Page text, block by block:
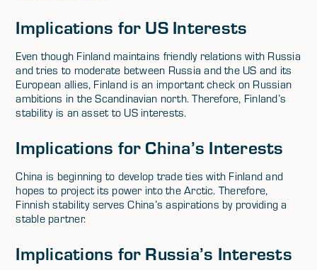
Implications for US Interests
Even though Finland maintains friendly relations with Russia
and tries to moderate between Russia and the US and its
European allies, Finland is an important check on Russian
ambitions in the Scandinavian north. Therefore, Finland’s
stability is an asset to US interests.
Implications for China’s Interests
China is beginning to develop trade ties with Finland and
hopes to project its power into the Arctic. Therefore,
Finnish stability serves China’s aspirations by providing a
stable partner.
Implications for Russia’s Interests